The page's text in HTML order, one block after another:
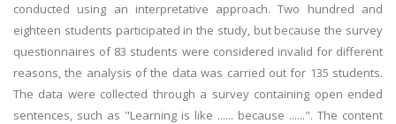
conducted using an interpretative approach. Two hundred and
eighteen students participated in the study, but because the survey
questionnaires of 83 students were considered invalid for different
reasons, the analysis of the data was carried out for 135 students.
The data were collected through a survey containing open ended
sentences, such as "Learning is like ...... because ......". The content